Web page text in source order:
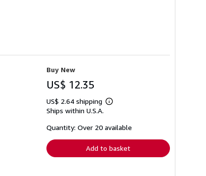
Buy New
US$ 12.35
US$ 2.64 shipping
Learn
shipping
Ships within U.S.A.
Quantity: Over 20 available
Add to basket